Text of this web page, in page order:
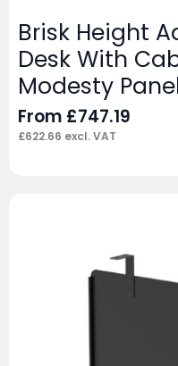
Brisk Height
Desk With
Modesty
From £747.19
£622.66 excl. VAT